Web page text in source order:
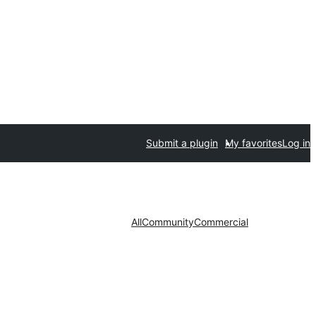
Submit a plugin My favoritesLog in
AllCommunityCommercial